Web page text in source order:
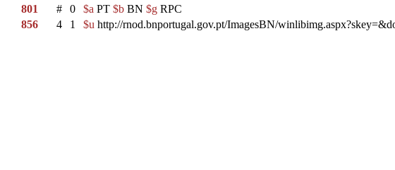
801
# 0 $a PT $b BN $g RPC
856
4 1 $u http://rnod.bnportugal.gov.pt/ImagesBN/